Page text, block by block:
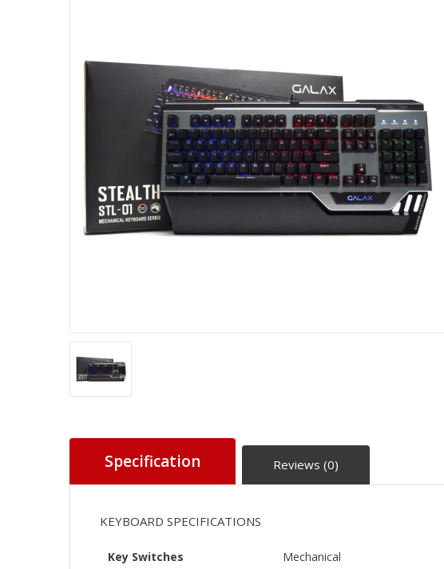
Specification Reviews (0)
KEYBOARD SPECIFICATIONS
Key Switches Mechanical